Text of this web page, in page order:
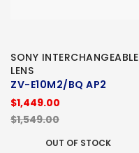
SONY INTERCHANGEABLE
LENS
ZV-E10M2/BQ AP2
$1,449.00
$1,549.00
OUT OF STOCK